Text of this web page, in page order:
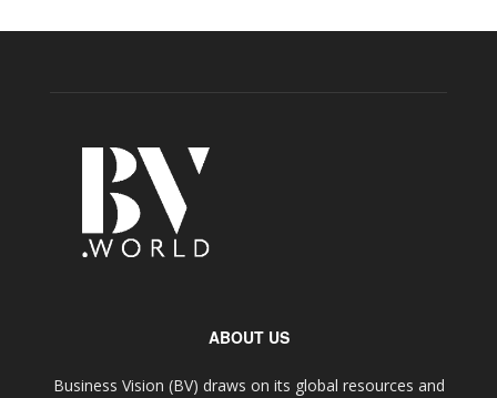
ABOUT US
Business Vision (BV) draws on its global resources and